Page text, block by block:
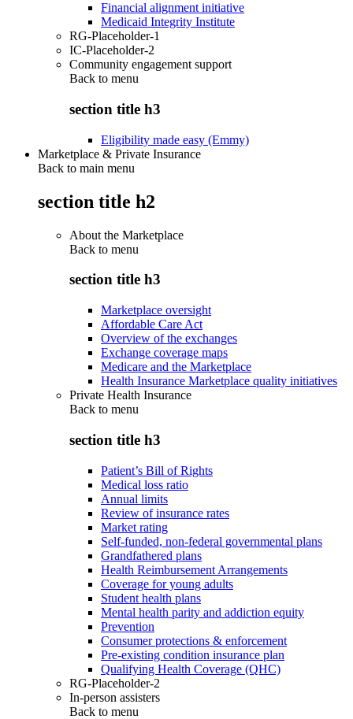
Financial alignment initiative
Medicaid Integrity Institute
RG-Placeholder-1
IC-Placeholder-2
Community engagement support
Back to menu
section title h3
Eligibility made easy (Emmy)
Marketplace & Private Insurance
Back to main menu
section title h2
About the Marketplace
Back to menu
section title h3
Marketplace oversight
Affordable Care Act
Overview of the exchanges
Exchange coverage maps
Medicare and the Marketplace
Health Insurance Marketplace quality initiatives
Private Health Insurance
Back to menu
section title h3
Patient’s Bill of Rights
Medical loss ratio
Annual limits
Review of insurance rates
Market rating
Self-funded, non-federal governmental plans
Grandfathered plans
Health Reimbursement Arrangements
Coverage for young adults
Student health plans
Mental health parity and addiction equity
Prevention
Consumer protections & enforcement
Pre-existing condition insurance plan
Qualifying Health Coverage (QHC)
RG-Placeholder-2
In-person assisters
Back to menu